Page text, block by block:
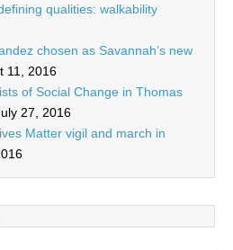
qualities: walkability
chosen as Savannah’s new
11, 2016
of Social Change in Thomas
27, 2016
Matter vigil and march in